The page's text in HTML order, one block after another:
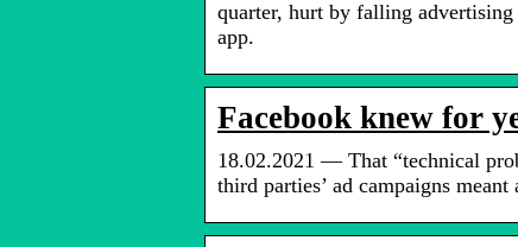
quarter, hurt by falling
app.
Facebook knew for
18.02.2021 — That “technical
third parties’ ad campaigns